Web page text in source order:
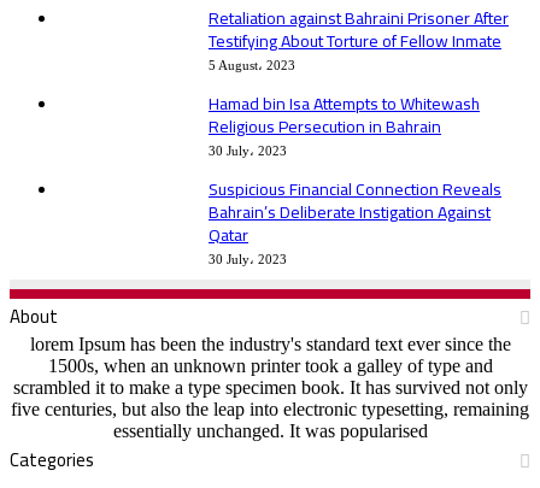
Retaliation against Bahraini Prisoner After
Testifying About Torture of Fellow Inmate
5 August، 2023
Hamad bin Isa Attempts to Whitewash
Religious Persecution in Bahrain
30 July، 2023
Suspicious Financial Connection Reveals
Bahrain’s Deliberate Instigation Against
Qatar
30 July، 2023
About
lorem Ipsum has been the industry's standard text ever since the
1500s, when an unknown printer took a galley of type and
scrambled it to make a type specimen book. It has survived not only
five centuries, but also the leap into electronic typesetting, remaining
essentially unchanged. It was popularised
Categories